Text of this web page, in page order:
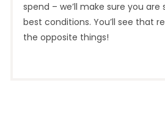
spend – we’ll make sure you
best conditions. You’ll see that
the opposite things!